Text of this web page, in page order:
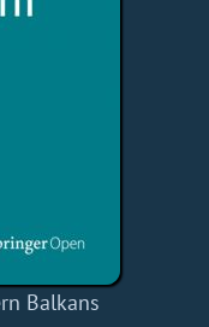
Balkans